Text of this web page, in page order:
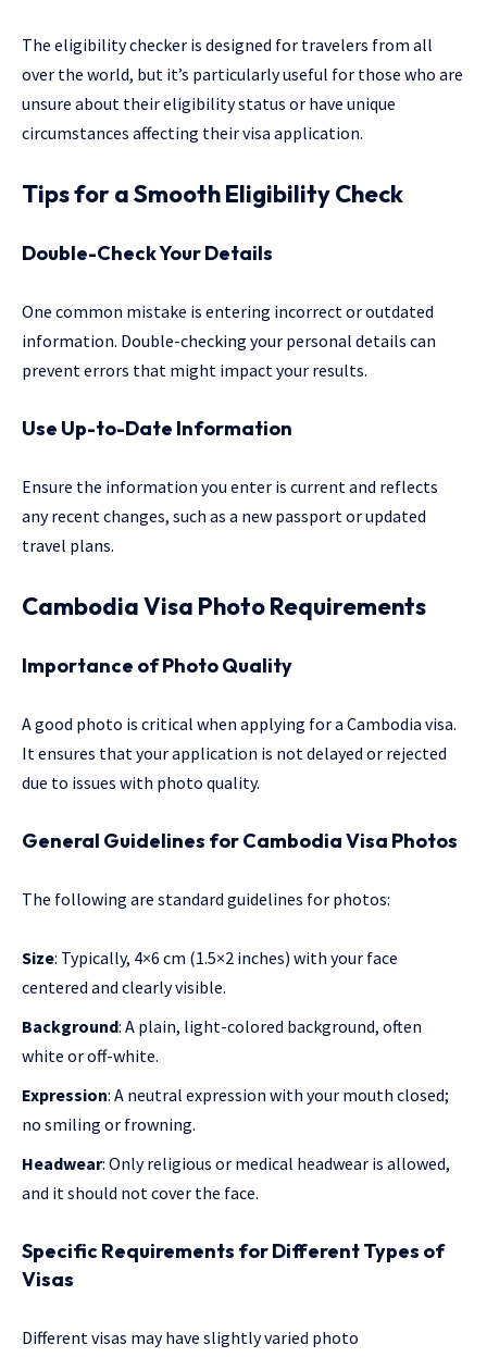
The eligibility checker is designed for travelers from all
over the world, but it’s particularly useful for those who are
unsure about their eligibility status or have unique
circumstances affecting their visa application.
Tips for a Smooth Eligibility Check
Double-Check Your Details
One common mistake is entering incorrect or outdated
information. Double-checking your personal details can
prevent errors that might impact your results.
Use Up-to-Date Information
Ensure the information you enter is current and reflects
any recent changes, such as a new passport or updated
travel plans.
Cambodia Visa Photo Requirements
Importance of Photo Quality
A good photo is critical when applying for a Cambodia visa.
It ensures that your application is not delayed or rejected
due to issues with photo quality.
General Guidelines for Cambodia Visa Photos
The following are standard guidelines for photos:
Size: Typically, 4×6 cm (1.5×2 inches) with your face
centered and clearly visible.
Background: A plain, light-colored background, often
white or off-white.
Expression: A neutral expression with your mouth closed;
no smiling or frowning.
Headwear: Only religious or medical headwear is allowed,
and it should not cover the face.
Specific Requirements for Different Types of
Visas
Different visas may have slightly varied photo